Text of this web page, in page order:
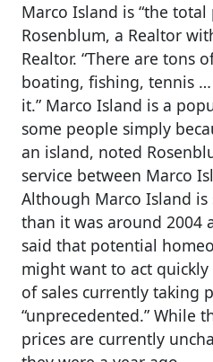
Marco Island is “the total
Rosenblum, a Realtor
Realtor. “There are tons
boating, fishing, tennis
it.” Marco Island is a
some people simply
an island, noted
service between Marco
Although Marco Island
than it was around 2004
said that potential
might want to act
of sales currently taking
“unprecedented.” While
prices are currently